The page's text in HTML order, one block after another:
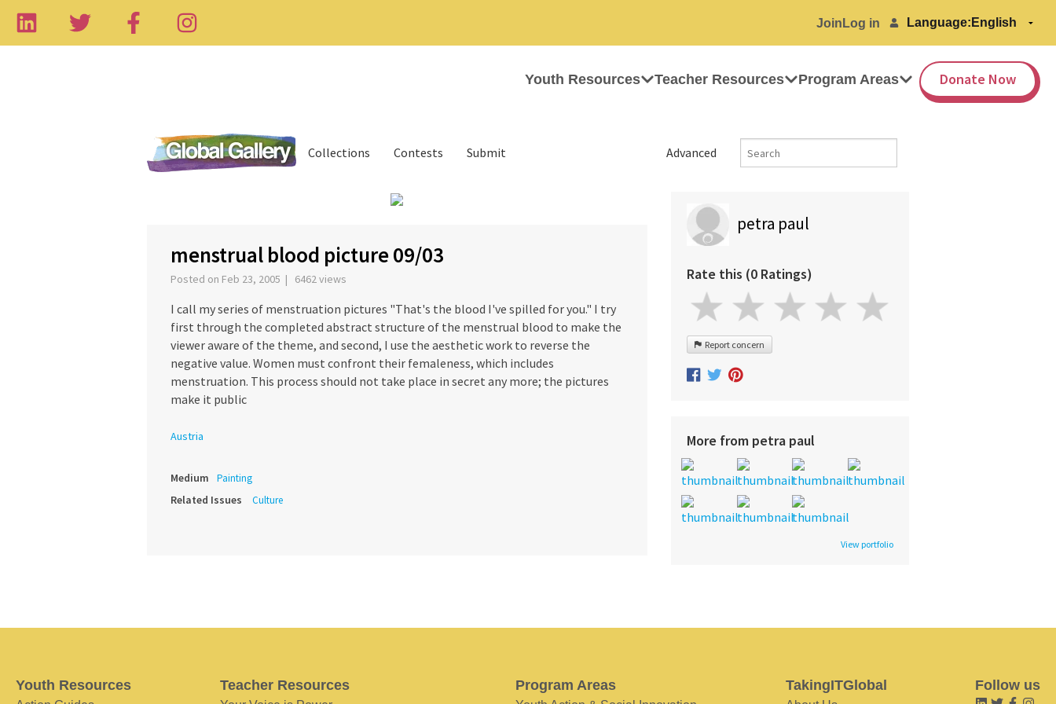
Join Log in Language:
Youth Resources Teacher Resources Program Areas Donate Now
Advanced
Collections Contests Submit
menstrual blood picture 09/03
Posted on Feb 23, 2005 | 6462 views
I call my series of menstruation pictures "That's the blood I've spilled for you." I try
first through the completed abstract structure of the menstrual blood to make the
viewer aware of the theme, and second, I use the aesthetic work to reverse the
negative value. Women must confront their femaleness, which includes
menstruation. This process should not take place in secret any more; the pictures
make it public
Austria
Medium Painting
Related Issues Culture
petra paul
Rate this (0 Ratings)
Report concern
More from petra paul
View portfolio
Youth Resources Teacher Resources Program Areas TakingITGlobal Follow us